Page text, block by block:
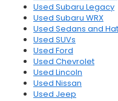
Used Subaru Legacy
Used Subaru WRX
Used Sedans and
Used SUVs
Used Ford
Used Chevrolet
Used Lincoln
Used Nissan
Used Jeep